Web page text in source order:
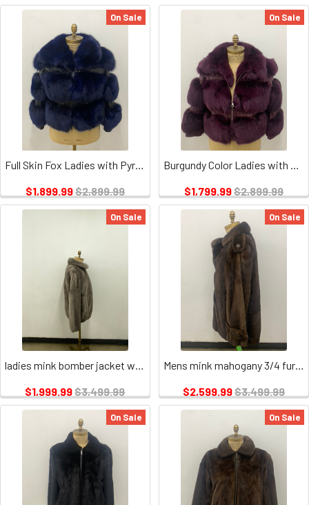
On Sale
Full Skin Fox Ladies with Pyramid Leather
$1,899.99$2,899.99
On Sale
Burgundy Color Ladies with Pyramid Leather
$1,799.99$2,899.99
On Sale
$1,999.99$3,499.99
On Sale
$2,599.99$3,499.99
On Sale On Sale